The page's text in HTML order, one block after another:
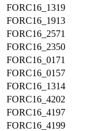
FORC16_1319
FORC16_1913
FORC16_2571
FORC16_2350
FORC16_0171
FORC16_0157
FORC16_1314
FORC16_4202
FORC16_4197
FORC16_4199